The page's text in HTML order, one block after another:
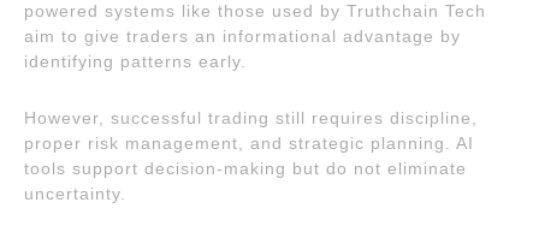
powered systems like those used by Truthchain Tech
aim to give traders an informational advantage by
identifying patterns early.
However, successful trading still requires discipline,
proper risk management, and strategic planning. AI
tools support decision-making but do not eliminate
uncertainty.